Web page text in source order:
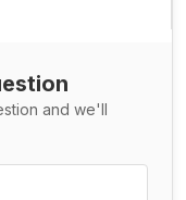
and we'll